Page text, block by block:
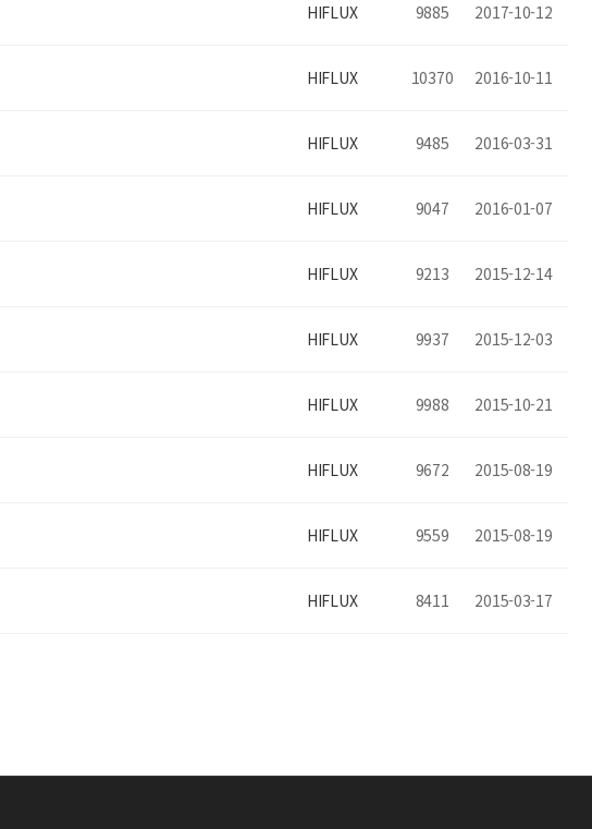
HIFLUX 9885 2017-10-12
HIFLUX 10370 2016-10-11
HIFLUX 9485 2016-03-31
HIFLUX 9047 2016-01-07
HIFLUX 9213 2015-12-14
HIFLUX 9937 2015-12-03
HIFLUX 9988 2015-10-21
HIFLUX 9672 2015-08-19
HIFLUX 9559 2015-08-19
HIFLUX 8411 2015-03-17